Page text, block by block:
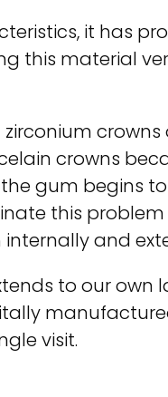
it has
this material
crowns
gum begins
this
and
to our own
visit.